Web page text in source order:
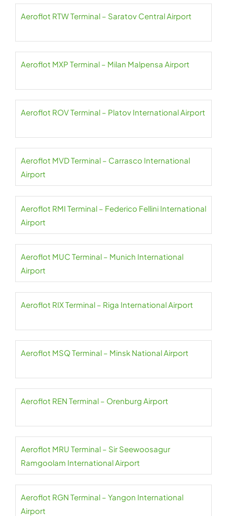
Aeroflot RTW Terminal – Saratov Central Airport
Aeroflot MXP Terminal – Milan Malpensa Airport
Aeroflot ROV Terminal – Platov International Airport
Aeroflot MVD Terminal – Carrasco International
Airport
Aeroflot RMI Terminal – Federico Fellini International
Airport
Aeroflot MUC Terminal – Munich International
Airport
Aeroflot RIX Terminal – Riga International Airport
Aeroflot MSQ Terminal – Minsk National Airport
Aeroflot REN Terminal – Orenburg Airport
Aeroflot MRU Terminal – Sir Seewoosagur
Ramgoolam International Airport
Aeroflot RGN Terminal – Yangon International
Airport